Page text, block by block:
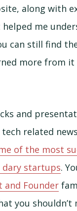
along with
helped me
can still find
more from
and
related
of the most
startups.
and Founder
you shouldn’t